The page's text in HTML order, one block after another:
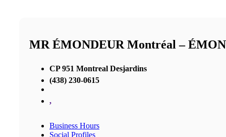
MR ÉMONDEUR Montréal –
CP 951 Montreal Desjardins
(438) 230-0615
,
Business Hours
Social Profiles